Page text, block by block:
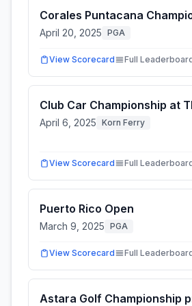
Corales Puntacana
April 20, 2025 PGA
View Scorecard Full
Club Car Championship at
April 6, 2025 Korn Ferry
View Scorecard Full
Puerto Rico Open
March 9, 2025 PGA
View Scorecard Full
Astara Golf Championship